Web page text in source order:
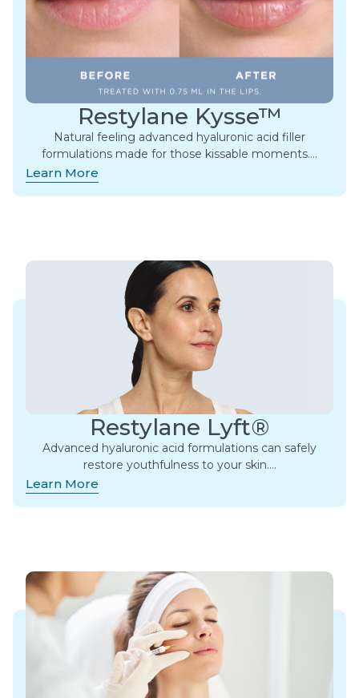
Restylane Kysse™
Natural feeling advanced hyaluronic acid filler
formulations made for those kissable moments.​…
Learn More
Restylane Lyft®
Advanced hyaluronic acid formulations can safely
restore youthfulness to your skin….
Learn More